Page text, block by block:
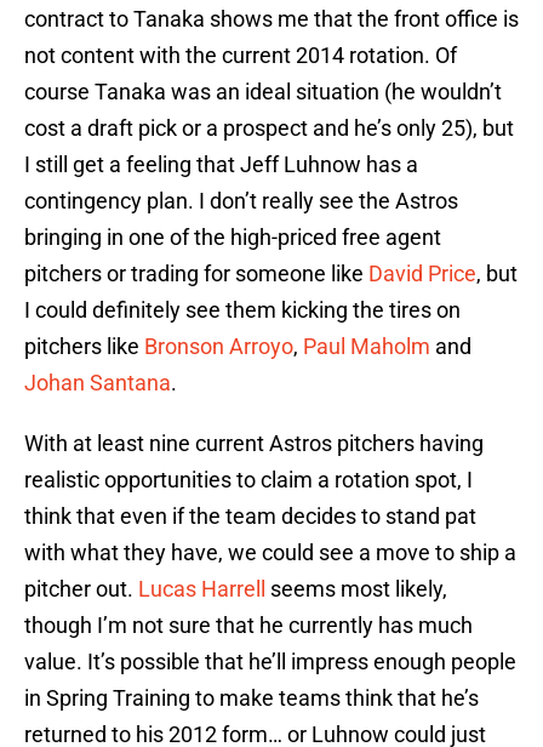
contract to Tanaka shows me that the front office is
not content with the current 2014 rotation. Of
course Tanaka was an ideal situation (he wouldn’t
cost a draft pick or a prospect and he’s only 25), but
I still get a feeling that Jeff Luhnow has a
contingency plan. I don’t really see the Astros
bringing in one of the high-priced free agent
pitchers or trading for someone like David Price, but
I could definitely see them kicking the tires on
pitchers like Bronson Arroyo, Paul Maholm and
Johan Santana.
With at least nine current Astros pitchers having
realistic opportunities to claim a rotation spot, I
think that even if the team decides to stand pat
with what they have, we could see a move to ship a
pitcher out. Lucas Harrell
seems most likely,
though I’m not sure that he currently has much
value. It’s possible that he’ll impress enough people
in Spring Training to make teams think that he’s
returned to his 2012 form… or Luhnow could just